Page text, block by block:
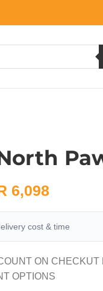
6,098
cost & time
ON
OPTIONS